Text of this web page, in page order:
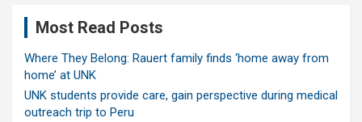
Most Read Posts
Where They Belong: Rauert family finds ‘home away from
home’ at UNK
UNK students provide care, gain perspective during medical
outreach trip to Peru